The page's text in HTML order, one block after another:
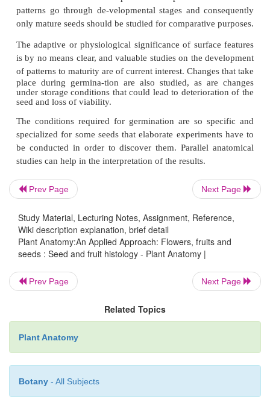
Seed coats are usually composed of both the
integuments of the ovule. The mature seed coat
divided into three regions, an exotesta or outer
layer(s), a mesotesta or middle seed coat
endotesta or inner seed coat layer(s). In thin seed
there are only an exotesta and an endotesta.
of the diversity of
Prev Page Next Page
Study Material, Lecturing Notes, Assignment, Reference,
Wiki description explanation, brief detail
Plant Anatomy:An Applied Approach: Flowers, fruits and
seeds : Seed and fruit histology - Plant Anatomy |
Prev Page Next Page
Related Topics
Plant Anatomy
Botany - All Subjects